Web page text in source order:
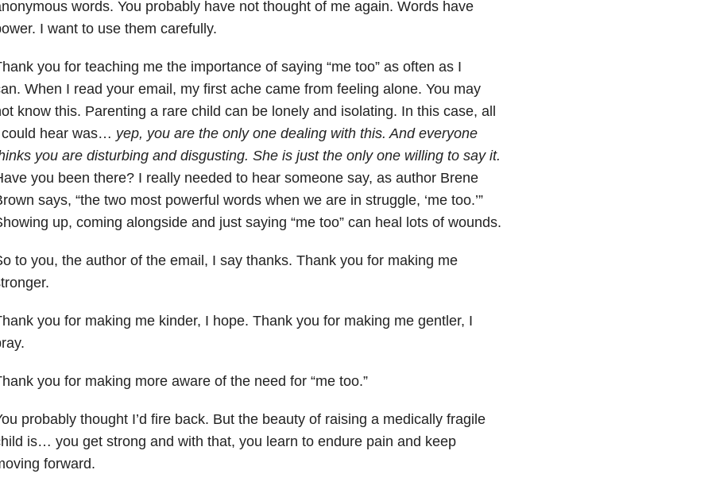
words. You probably have not thought of me again. Words have
I want to use them carefully.
you for teaching me the importance of saying “me too” as often as I
When I read your email, my first ache came from feeling alone. You may
know this. Parenting a rare child can be lonely and isolating. In this case, all
hear was… yep, you are the only one dealing with this. And everyone
you are disturbing and disgusting. She is just the only one willing to say it.
you been there? I really needed to hear someone say, as author Brene
says, “the two most powerful words when we are in struggle, ‘me too.’”
up, coming alongside and just saying “me too” can heal lots of wounds.
to you, the author of the email, I say thanks. Thank you for making me
you for making me kinder, I hope. Thank you for making me gentler, I
you for making more aware of the need for “me too.”
probably thought I’d fire back. But the beauty of raising a medically fragile
is… you get strong and with that, you learn to endure pain and keep
forward.